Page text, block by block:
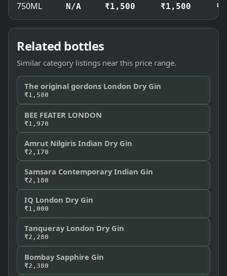
750ML N/A ₹1,500 ₹1,500
Related bottles
Similar category listings near this price range.
The original gordons London Dry Gin
₹1,580
BEE FEATER LONDON
₹1,970
Amrut Nilgiris Indian Dry Gin
₹2,170
Samsara Contemporary Indian Gin
₹2,180
IQ London Dry Gin
₹1,000
Tanqueray London Dry Gin
₹2,280
Bombay Sapphire Gin
₹2,380